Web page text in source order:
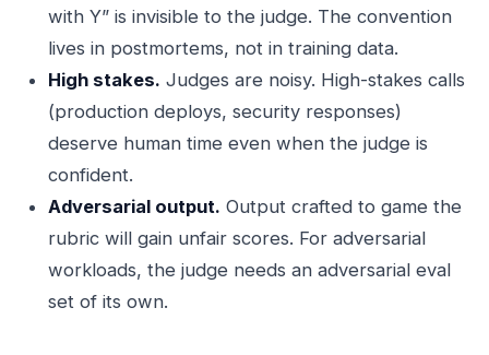
with Y” is invisible to the judge. The convention
lives in postmortems, not in training data.
High stakes. Judges are noisy. High-stakes calls
(production deploys, security responses)
deserve human time even when the judge is
confident.
Adversarial output. Output crafted to game the
rubric will gain unfair scores. For adversarial
workloads, the judge needs an adversarial eval
set of its own.